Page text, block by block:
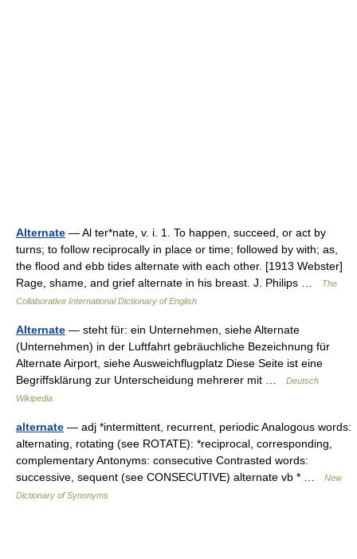
Alternate — Al ter*nate, v. i. 1. To happen, succeed, or act by
turns; to follow reciprocally in place or time; followed by with; as,
the flood and ebb tides alternate with each other. [1913 Webster]
Rage, shame, and grief alternate in his breast. J. Philips …
The
Collaborative International Dictionary of English
Alternate — steht für: ein Unternehmen, siehe Alternate
(Unternehmen) in der Luftfahrt gebräuchliche Bezeichnung für
Alternate Airport, siehe Ausweichflugplatz Diese Seite ist eine
Begriffsklärung zur Unterscheidung mehrerer mit …
Deutsch
Wikipedia
alternate — adj *intermittent, recurrent, periodic Analogous words:
alternating, rotating (see ROTATE): *reciprocal, corresponding,
complementary Antonyms: consecutive Contrasted words:
successive, sequent (see CONSECUTIVE) alternate vb * …
New
Dictionary of Synonyms